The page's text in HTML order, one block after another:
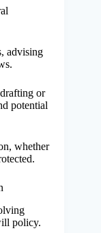
advising
or
potential
whether
policy.